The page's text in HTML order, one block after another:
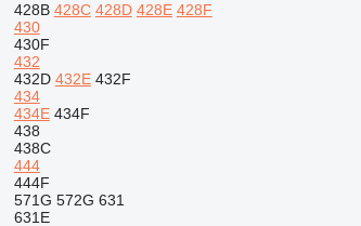
428B 428C 428D 428E 428F
430
430F
432
432D 432E 432F
434
434E 434F
438
438C
444
444F
571G 572G 631
631E